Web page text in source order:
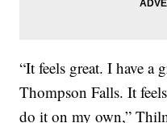
“It feels great. I have a
Thompson Falls. It
do it on my own,”